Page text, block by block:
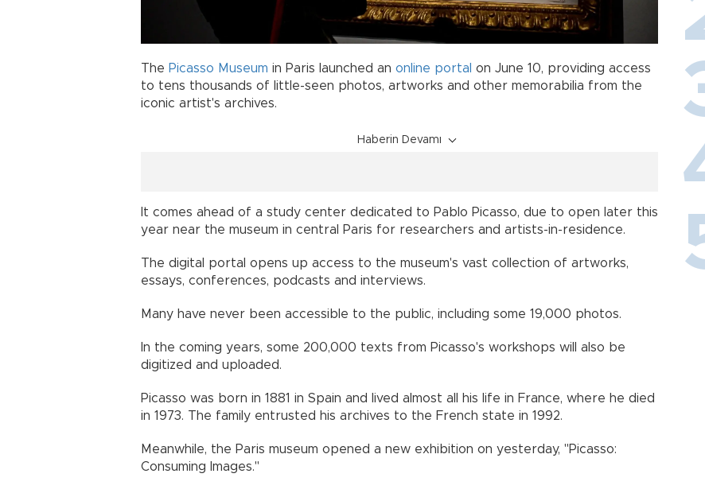
The Picasso Museum in Paris launched an online portal on June 10, providing access
to tens thousands of little-seen photos, artworks and other memorabilia from the
iconic artist's archives.
Haberin Devamı
It comes ahead of a study center dedicated to Pablo Picasso, due to open later this
year near the museum in central Paris for researchers and artists-in-residence.
The digital portal opens up access to the museum's vast collection of artworks,
essays, conferences, podcasts and interviews.
Many have never been accessible to the public, including some 19,000 photos.
In the coming years, some 200,000 texts from Picasso's workshops will also be
digitized and uploaded.
Picasso was born in 1881 in Spain and lived almost all his life in France, where he died
in 1973. The family entrusted his archives to the French state in 1992.
Meanwhile, the Paris museum opened a new exhibition on yesterday, "Picasso:
Consuming Images."